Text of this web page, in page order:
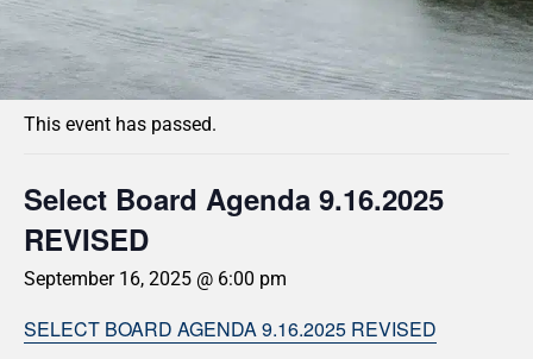
« All Events
This event has passed.
Select Board Agenda 9.16.2025
REVISED
September 16, 2025 @ 6:00 pm
SELECT BOARD AGENDA 9.16.2025 REVISED